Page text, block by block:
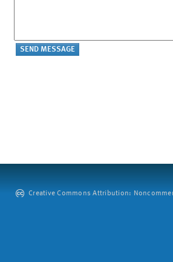
Creative Commons Attribution: